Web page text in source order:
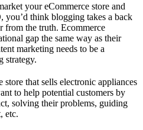
your eCommerce store and
you’d think blogging takes a back
from the truth. Ecommerce
gap the same way as their
marketing needs to be a
strategy.
that sells electronic appliances
to help potential customers by
solving their problems, guiding
etc.